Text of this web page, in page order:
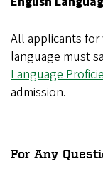
All applicants
language must
Language
admission.
For Any